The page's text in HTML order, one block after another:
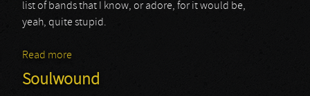
list of bands that I know, or adore, for it would be,
yeah, quite stupid.
Read more
Soulwound